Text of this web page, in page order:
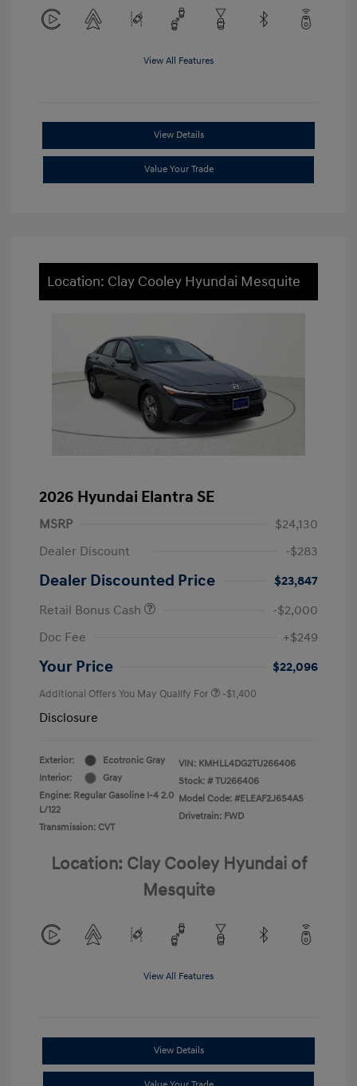
View All Features
View Details
Value Your Trade
Location: Clay Cooley Hyundai Mesquite
2026 Hyundai Elantra SE
MSRP
$24,130
Dealer Discount
-$283
Dealer Discounted Price
$23,847
Retail Bonus Cash
-$2,000
Doc Fee
+$249
Your Price $22,096
Additional Offers You May Qualify For -$1,400
Disclosure
Exterior:
Ecotronic Gray
Interior:
Gray
Engine: Regular Gasoline I-4 2.0
L/122
Transmission: CVT
VIN: KMHLL4DG2TU266406
Stock: # TU266406
Model Code: #ELEAF2J6S4AS
Drivetrain: FWD
Location: Clay Cooley Hyundai of
Mesquite
View All Features
View Details